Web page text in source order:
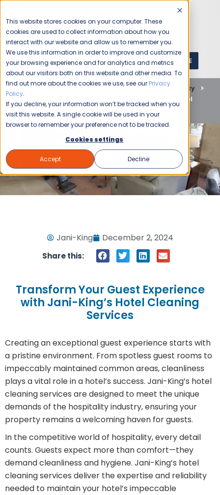
This website stores cookies on your computer. These
cookies are used to collect information about how you
interact with our website and allow us to remember you.
We use this information in order to improve and customize
your browsing experience and for analytics and metrics
about our visitors both on this website and other media. To
find out more about the cookies we use, see our Privacy
Policy.
If you decline, your information won’t be tracked when you
visit this website. A single cookie will be used in your
browser to remember your preference not to be tracked.
Cookies settings
Accept Decline
1 (800) JANIKING GET A QUOTE
Home Blog Commercial Cleaning
Hospitality
Transform Your Guest Experience with Jani-King’s Hotel
Cleaning Services
Jani-King December 2, 2024
Share this:
Transform Your Guest Experience
with Jani-King’s Hotel Cleaning
Services
Creating an exceptional guest experience starts with
a pristine environment. From spotless guest rooms to
impeccably maintained common areas, cleanliness
plays a vital role in a hotel’s success. Jani-King’s hotel
cleaning services are designed to meet the unique
demands of the hospitality industry, ensuring your
property remains a welcoming haven for guests.
In the competitive world of hospitality, every detail
counts. Guests expect more than comfort—they
demand cleanliness and hygiene. Jani-King’s hotel
cleaning services deliver the expertise and reliability
needed to maintain your hotel’s impeccable